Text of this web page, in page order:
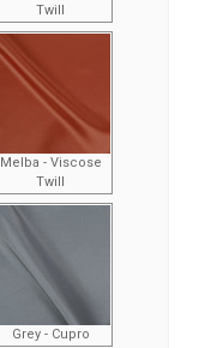
Twill
Melba - Viscose
Twill
Grey - Cupro